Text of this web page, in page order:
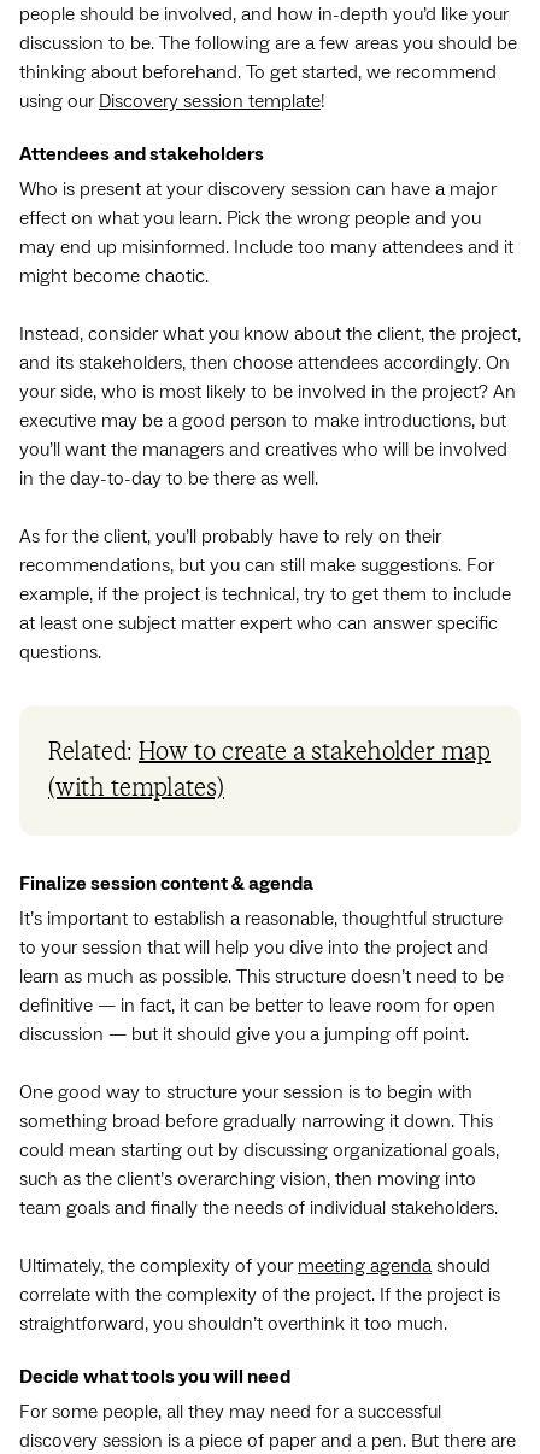
people should be involved, and how in-depth you’d like your
discussion to be. The following are a few areas you should be
thinking about beforehand. To get started, we recommend
using our Discovery session template!
Attendees and stakeholders
Who is present at your discovery session can have a major
effect on what you learn. Pick the wrong people and you
may end up misinformed. Include too many attendees and it
might become chaotic.
Instead, consider what you know about the client, the project,
and its stakeholders, then choose attendees accordingly. On
your side, who is most likely to be involved in the project? An
executive may be a good person to make introductions, but
you’ll want the managers and creatives who will be involved
in the day-to-day to be there as well.
As for the client, you’ll probably have to rely on their
recommendations, but you can still make suggestions. For
example, if the project is technical, try to get them to include
at least one subject matter expert who can answer specific
questions.
Related: How to create a stakeholder map
(with templates)
Finalize session content & agenda
It’s important to establish a reasonable, thoughtful structure
to your session that will help you dive into the project and
learn as much as possible. This structure doesn’t need to be
definitive — in fact, it can be better to leave room for open
discussion — but it should give you a jumping off point.
One good way to structure your session is to begin with
something broad before gradually narrowing it down. This
could mean starting out by discussing organizational goals,
such as the client’s overarching vision, then moving into
team goals and finally the needs of individual stakeholders.
Ultimately, the complexity of your meeting agendashould
correlate with the complexity of the project. If the project is
straightforward, you shouldn’t overthink it too much.
Decide what tools you will need
For some people, all they may need for a successful
discovery session is a piece of paper and a pen. But there are